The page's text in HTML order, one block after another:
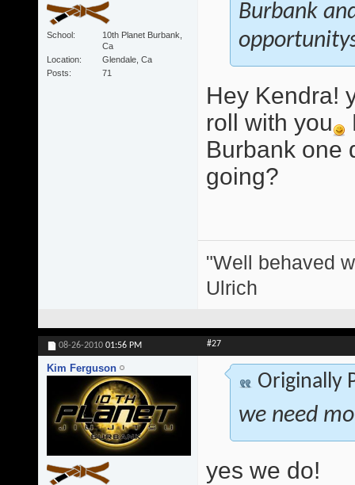
School
10th Planet Burbank,
Ca
Location
Glendale, Ca
Posts
71
Burbank
Hey Kendra!
roll with you
Burbank one
going?
"Well behaved
Ulrich
08-26-2010 01:56 PM #27
Kim Ferguson
Originally
we need
yes we do!